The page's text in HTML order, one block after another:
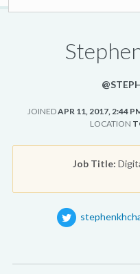
JOINEDAPR 11, 2017, 2:44
LOCATION
Job Title: